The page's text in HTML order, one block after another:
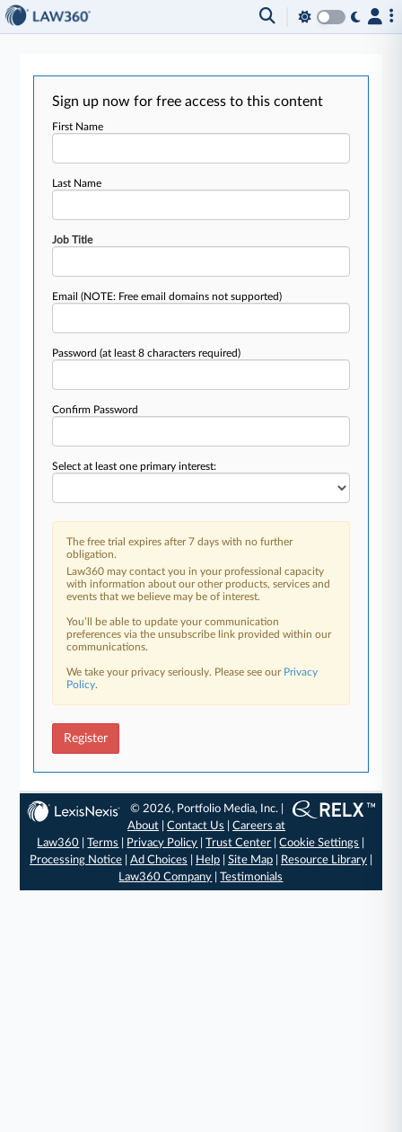
Sign up now for free access to this content
First Name
Last Name
Job Title
Email(NOTE: Free email domains not supported)
Password(at least 8 characters required)
Confirm Password
Select at least one primary interest:
The free trial expires after 7 days with no further
obligation.
Law360 may contact you in your professional capacity
with information about our other products, services and
events that we believe may be of interest.
You’ll be able to update your communication
preferences via the unsubscribe link provided within our
communications.
We take your privacy seriously. Please see our Privacy
Policy.
Register
© 2026, Portfolio Media, Inc. |
About |Contact Us |Careers at
Law360 |Terms Privacy Policy |Trust Center |Cookie Settings
Processing Notice| Ad Choices Help| Site Map| Resource Library|
Law360 Company |Testimonials